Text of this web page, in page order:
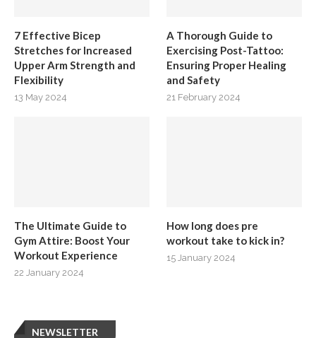
7 Effective Bicep
Stretches for Increased
Upper Arm Strength and
Flexibility
13 May 2024
A Thorough Guide to
Exercising Post-Tattoo:
Ensuring Proper Healing
and Safety
21 February 2024
The Ultimate Guide to
Gym Attire: Boost Your
Workout Experience
22 January 2024
How long does pre
workout take to kick in?
15 January 2024
NEWSLETTER